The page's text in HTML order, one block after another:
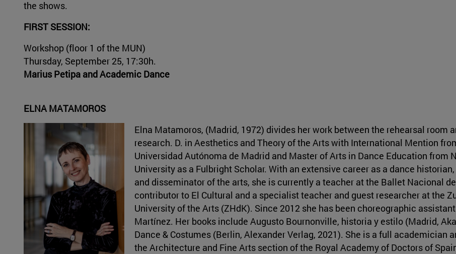
the shows.
FIRST SESSION:
Workshop (floor 1 of the MUN)
Thursday, September 25, 17:30h.
Marius Petipa and Academic Dance
ELNA MATAMOROS
Elna Matamoros, (Madrid, 1972) divides her work between the rehearsal room
research. D. in Aesthetics and Theory of the Arts with International Mention
Universidad Autónoma de Madrid and Master of Arts in Dance Education from
University as a Fulbright Scholar. With an extensive career as a dance
and disseminator of the arts, she is currently a teacher at the Ballet Nacional
contributor to El Cultural and a specialist teacher and guest researcher at the
University of the Arts (ZHdK). Since 2012 she has been choreographic
Martínez. Her books include Augusto Bournonville, historia y estilo (Madrid,
Dance & Costumes (Berlin, Alexander Verlag, 2021). She is a full academician
the Architecture and Fine Arts section of the Royal Academy of Doctors of